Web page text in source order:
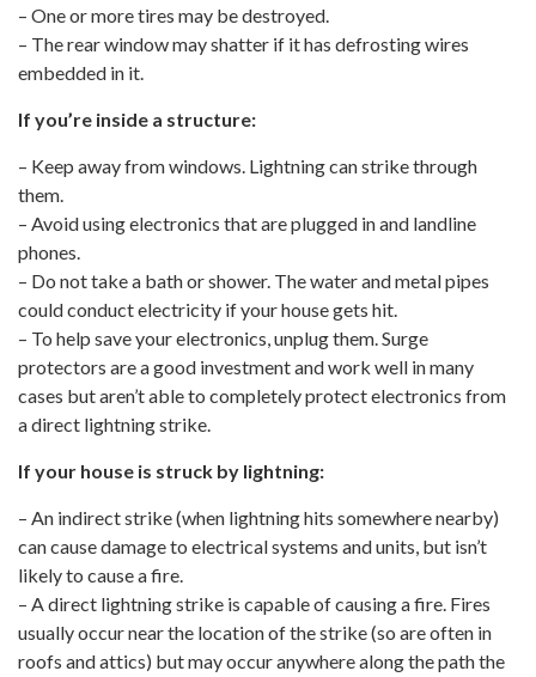
– One or more tires may be destroyed.
– The rear window may shatter if it has defrosting wires
embedded in it.
If you’re inside a structure:
– Keep away from windows. Lightning can strike through
them.
– Avoid using electronics that are plugged in and landline
phones.
– Do not take a bath or shower. The water and metal pipes
could conduct electricity if your house gets hit.
– To help save your electronics, unplug them. Surge
protectors are a good investment and work well in many
cases but aren’t able to completely protect electronics from
a direct lightning strike.
If your house is struck by lightning:
– An indirect strike (when lightning hits somewhere nearby)
can cause damage to electrical systems and units, but isn’t
likely to cause a fire.
– A direct lightning strike is capable of causing a fire. Fires
usually occur near the location of the strike (so are often in
roofs and attics) but may occur anywhere along the path the